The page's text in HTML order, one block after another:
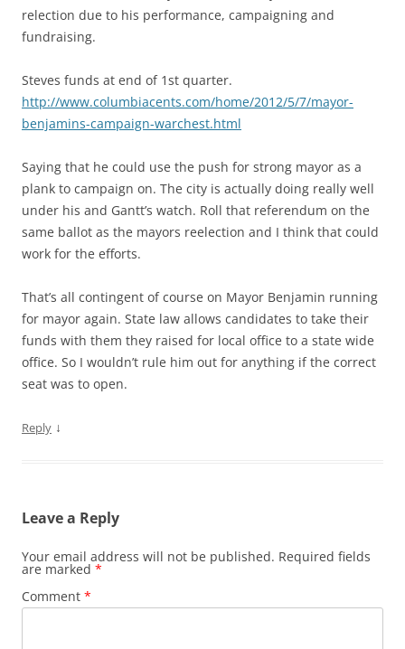
relection due to his performance, campaigning and
fundraising.
Steves funds at end of 1st quarter.
http://www.columbiacents.com/home/2012/5/7/mayor-
benjamins-campaign-warchest.html
Saying that he could use the push for strong mayor as a
plank to campaign on. The city is actually doing really well
under his and Gantt’s watch. Roll that referendum on the
same ballot as the mayors reelection and I think that could
work for the efforts.
That’s all contingent of course on Mayor Benjamin running
for mayor again. State law allows candidates to take their
funds with them they raised for local office to a state wide
office. So I wouldn’t rule him out for anything if the correct
seat was to open.
Reply ↓
Leave a Reply
Your email address will not be published. Required fields
are marked *
Comment *